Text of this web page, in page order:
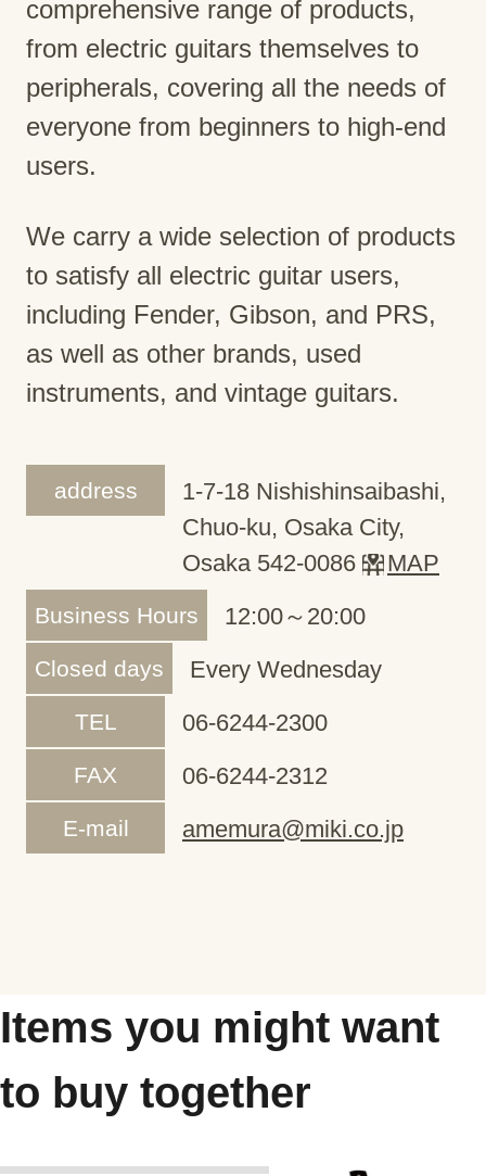
comprehensive range of products,
from electric guitars themselves to
peripherals, covering all the needs of
everyone from beginners to high-end
users.
We carry a wide selection of products
to satisfy all electric guitar users,
including Fender, Gibson, and PRS,
as well as other brands, used
instruments, and vintage guitars.
address
1-7-18 Nishishinsaibashi,
Chuo-ku, Osaka City,
Osaka 542-0086
MAP
Business Hours 12:00～20:00
Closed days Every Wednesday
TEL 06-6244-2300
FAX 06-6244-2312
E-mail amemura@miki.co.jp
Items you might want
to buy together